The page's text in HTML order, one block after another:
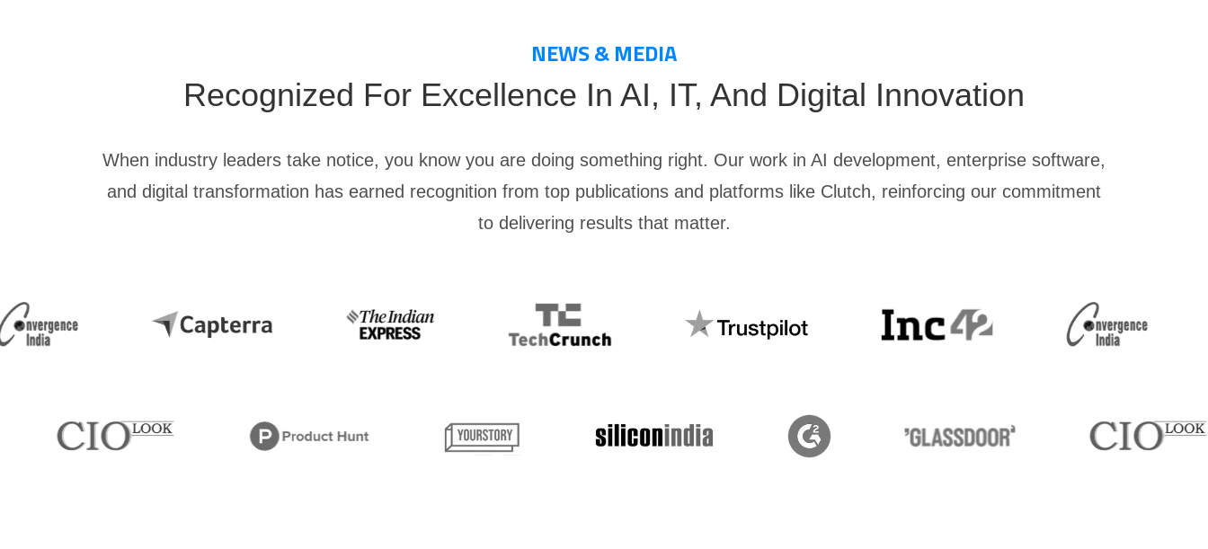
NEWS & MEDIA
Recognized For Excellence In AI, IT, And Digital Innovation
When industry leaders take notice, you know you are doing something right. Our work in AI development, enterprise software,
and digital transformation has earned recognition from top publications and platforms like Clutch, reinforcing our commitment
to delivering results that matter.